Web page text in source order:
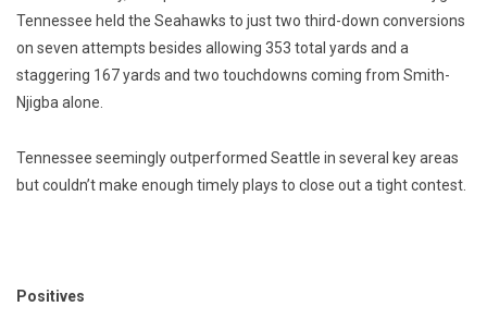
Tennessee held the Seahawks to just two third-down conversions
on seven attempts besides allowing 353 total yards and a
staggering 167 yards and two touchdowns coming from Smith-
Njigba alone.
Tennessee seemingly outperformed Seattle in several key areas
but couldn’t make enough timely plays to close out a tight contest.
Positives